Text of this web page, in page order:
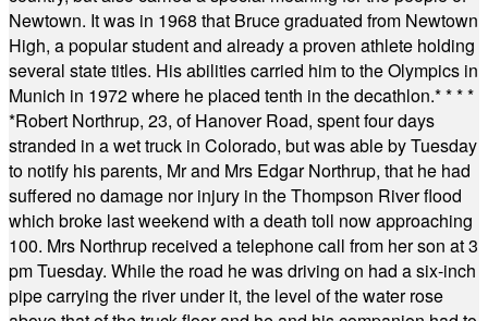
Newtown. It was in 1968 that Bruce graduated from Newtown
High, a popular student and already a proven athlete holding
several state titles. His abilities carried him to the Olympics in
Munich in 1972 where he placed tenth in the decathlon.* * * *
*Robert Northrup, 23, of Hanover Road, spent four days
stranded in a wet truck in Colorado, but was able by Tuesday
to notify his parents, Mr and Mrs Edgar Northrup, that he had
suffered no damage nor injury in the Thompson River flood
which broke last weekend with a death toll now approaching
100. Mrs Northrup received a telephone call from her son at 3
pm Tuesday. While the road he was driving on had a six-inch
pipe carrying the river under it, the level of the water rose